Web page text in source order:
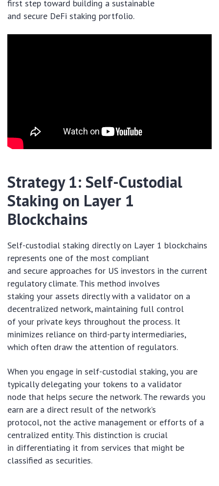
first step toward building a sustainable
and secure DeFi staking portfolio.
Strategy 1: Self-Custodial
Staking on Layer 1
Blockchains
Self-custodial staking directly on Layer 1 blockchains
represents one of the most compliant
and secure approaches for US investors in the current
regulatory climate. This method involves
staking your assets directly with a validator on a
decentralized network, maintaining full control
of your private keys throughout the process. It
minimizes reliance on third-party intermediaries,
which often draw the attention of regulators.
When you engage in self-custodial staking, you are
typically delegating your tokens to a validator
node that helps secure the network. The rewards you
earn are a direct result of the network’s
protocol, not the active management or efforts of a
centralized entity. This distinction is crucial
in differentiating it from services that might be
classified as securities.